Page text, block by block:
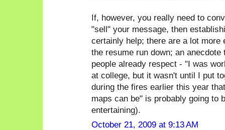
If, however, you really need to
"sell" your message, then
certainly help; there are a lot
the resume run down; an
people already respect - "I was
at college, but it wasn't until I put
during the fires earlier this year
maps can be" is probably going to
entertaining).
October 21, 2009 at 9:13 AM